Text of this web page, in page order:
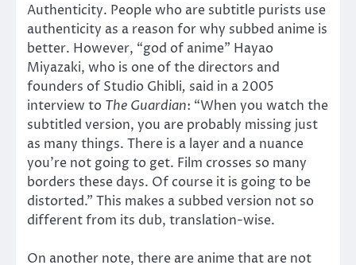
Authenticity. People who are subtitle purists use
authenticity as a reason for why subbed anime is
better. However, “god of anime” Hayao
Miyazaki, who is one of the directors and
founders of Studio Ghibli, said in a 2005
interview to The Guardian: “When you watch the
subtitled version, you are probably missing just
as many things. There is a layer and a nuance
you’re not going to get. Film crosses so many
borders these days. Of course it is going to be
distorted.” This makes a subbed version not so
different from its dub, translation-wise.
On another note, there are anime that are not